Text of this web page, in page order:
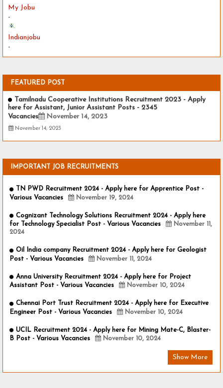
My Jobu
-
Indianjobu
-
FEATURED POST
Tamilnadu Cooperative Institutions Recruitment 2023 - Apply
here for Assistant, Junior Assistant Posts - 2345
Vacancies
November 14, 2023
November 14, 2023
IMPORTANT JOB RECRUITMENTS
TN PWD Recruitment 2024 - Apply here for Apprentice Post -
Various Vacancies
November 19, 2024
Cognizant Technology Solutions Recruitment 2024 - Apply here
for Technology Specialist Post - Various Vacancies
November 11,
2024
Oil India company Recruitment 2024 - Apply here for Geologist
Post - Various Vacancies
November 11, 2024
Anna University Recruitment 2024 - Apply here for Project
Assistant Post - Various Vacancies
November 10, 2024
Chennai Port Trust Recruitment 2024 - Apply here for Executive
Engineer Post - Various Vacancies
November 10, 2024
UCIL Recruitment 2024 - Apply here for Mining Mate-C, Blaster-
B Post - Various Vacancies
November 10, 2024
Show More